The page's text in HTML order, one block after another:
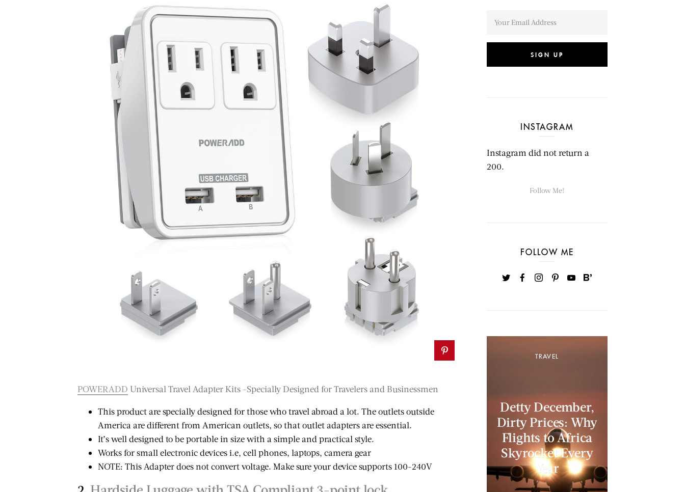
POWERADD Universal Travel Adapter Kits -Specially Designed for Travelers and Businessmen
This product are specially designed for those who travel abroad a lot. The outlets outside
America are different from American outlets, so that outlet adapters are essential.
It’s well designed to be portable in size with a simple and practical style.
Works for small electronic devices i.e, cell phones, laptops, camera gear
NOTE: This Adapter does not convert voltage. Make sure your device supports 100-240V
SIGN UP
INSTAGRAM
Instagram did not return a
200.
Follow Me!
FOLLOW ME
10 Things That
Caught Me Off
Guard About
Senegal (And
Why I Want to Go
Back)
10 Most
Affordable and
Safe Summer
Destinations for
Black Travelers
10 Instagram-able
Things to do in
Lagos, Nigeria
TRAVEL
Detty December,
Dirty Prices: Why
Flights to Africa
Skyrocket Every
Year